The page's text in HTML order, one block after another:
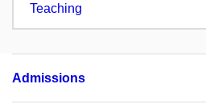
Teaching
Admissions